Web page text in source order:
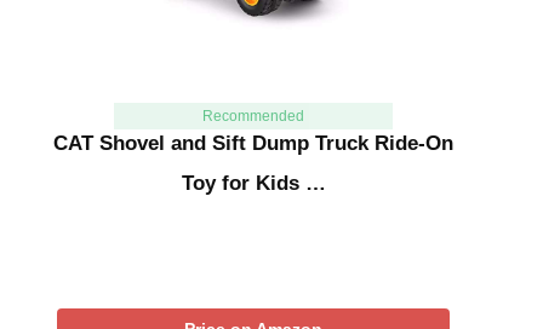
Recommended
CAT Shovel and Sift Dump Truck Ride-On
Toy for Kids …